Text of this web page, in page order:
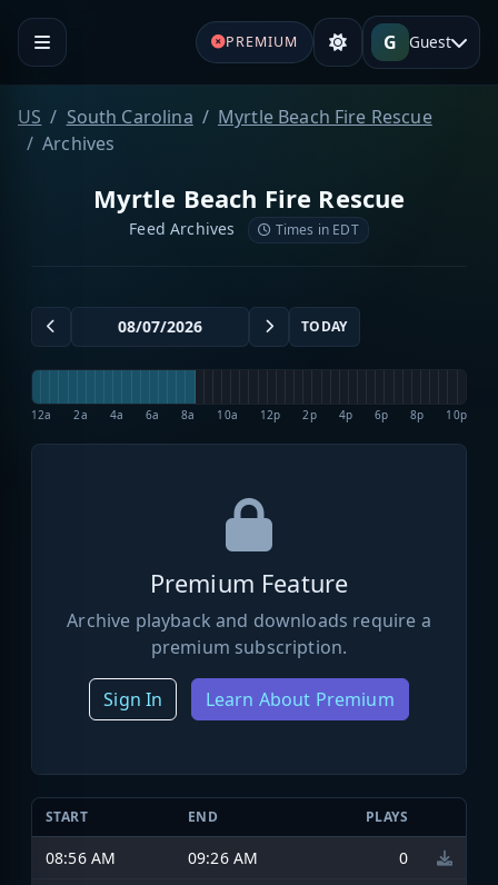
PREMIUM G Guest
US South Carolina
Myrtle Beach Fire Rescue
Archives
Myrtle Beach Fire Rescue
Feed Archives Times in EDT
TODAY
12a 2a 4a 6a 8a 10a 12p 2p 4p 6p 8p 10p
Premium Feature
Archive playback and downloads require a
premium subscription.
Sign In Learn About Premium
START END PLAYS
08:56 AM 09:26 AM
0